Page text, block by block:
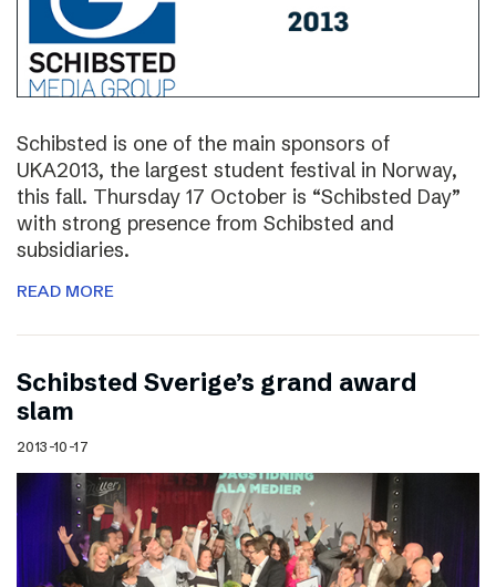
Schibsted is one of the main sponsors of
UKA2013, the largest student festival in Norway,
this fall. Thursday 17 October is “Schibsted Day”
with strong presence from Schibsted and
subsidiaries.
READ MORE
Schibsted Sverige’s grand award
slam
2013-10-17